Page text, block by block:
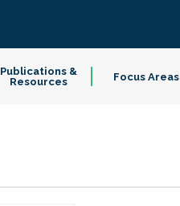
Publications &
Resources
Focus Areas